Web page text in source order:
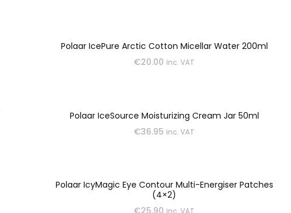
Polaar IcePure Arctic Cotton Micellar Water 200ml
€20.00 inc. VAT
Polaar IceSource Moisturizing Cream Jar 50ml
€36.95 inc. VAT
Polaar IcyMagic Eye Contour Multi-Energiser Patches
(4×2)